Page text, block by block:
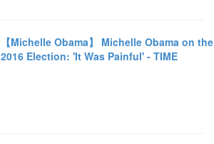
【Michelle Obama】 Michelle Obama on the
2016 Election: 'It Was Painful' - TIME